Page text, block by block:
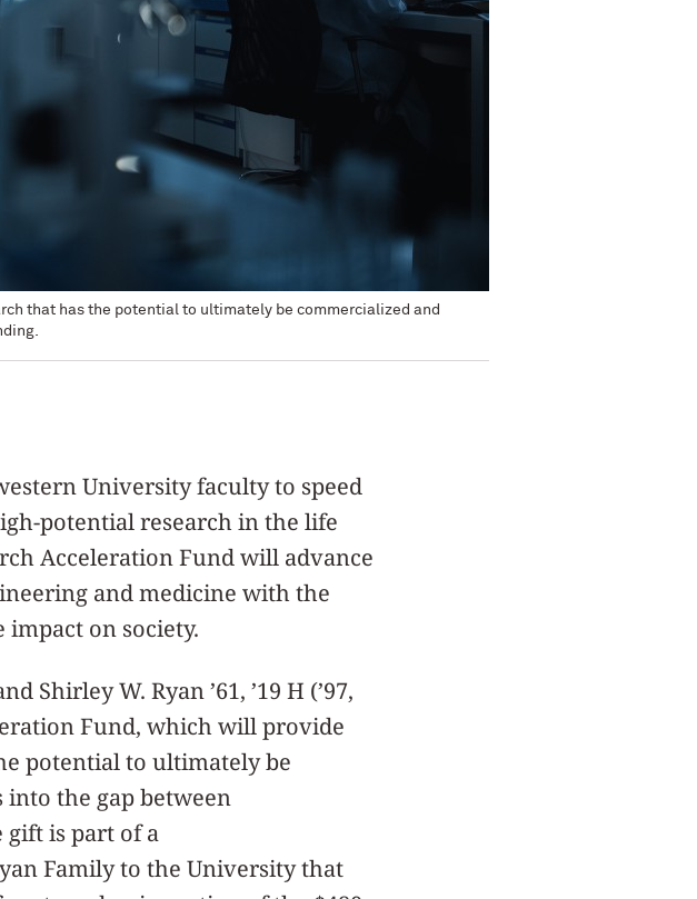
that has the potential to ultimately be commercialized and
University faculty to speed
potential research in the life
Acceleration Fund will advance
and medicine with the
on society.
Shirley W. Ryan ’61, ’19 H (’97,
Fund, which will provide
potential to ultimately be
the gap between
is part of a
Family to the University that